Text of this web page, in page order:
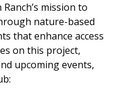
mission to
nature-based
that enhance access
on this project,
upcoming events,